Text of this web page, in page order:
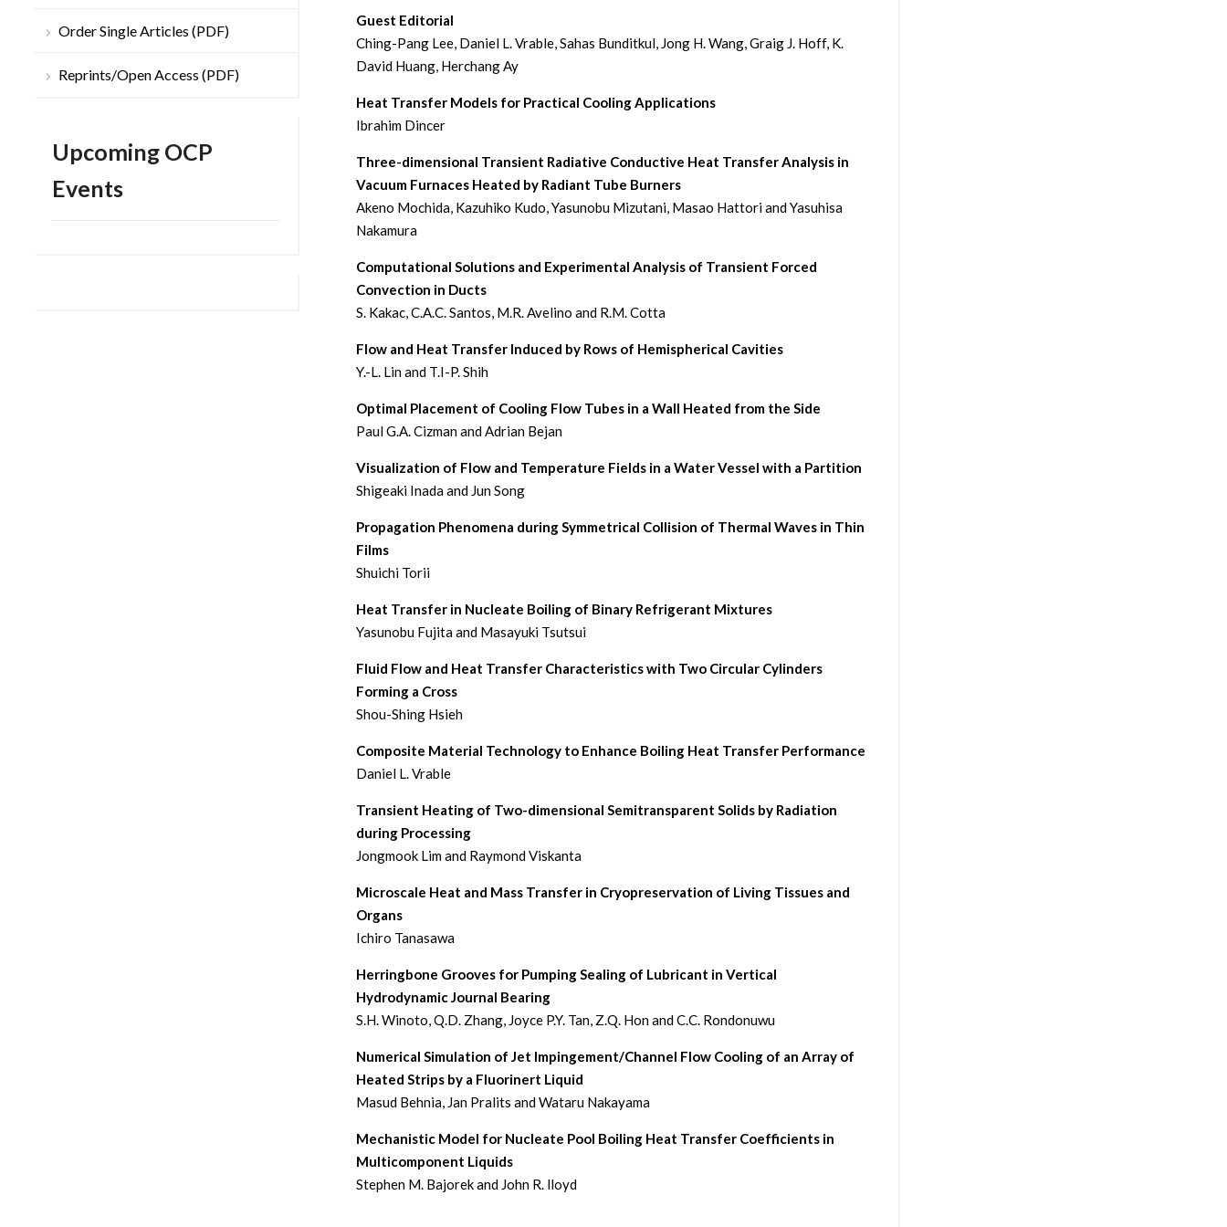
Order Single Articles (PDF)
Reprints/Open Access (PDF)
Upcoming OCP
Events
Guest Editorial
Ching-Pang Lee, Daniel L. Vrable, Sahas Bunditkul, Jong H. Wang, Graig J. Hoff, K.
David Huang, Herchang Ay
Heat Transfer Models for Practical Cooling Applications
Ibrahim Dincer
Three-dimensional Transient Radiative Conductive Heat Transfer Analysis in
Vacuum Furnaces Heated by Radiant Tube Burners
Akeno Mochida, Kazuhiko Kudo, Yasunobu Mizutani, Masao Hattori and Yasuhisa
Nakamura
Computational Solutions and Experimental Analysis of Transient Forced
Convection in Ducts
S. Kakac, C.A.C. Santos, M.R. Avelino and R.M. Cotta
Flow and Heat Transfer Induced by Rows of Hemispherical Cavities
Y.-L. Lin and T.I-P. Shih
Optimal Placement of Cooling Flow Tubes in a Wall Heated from the Side
Paul G.A. Cizman and Adrian Bejan
Visualization of Flow and Temperature Fields in a Water Vessel with a Partition
Shigeaki Inada and Jun Song
Propagation Phenomena during Symmetrical Collision of Thermal Waves in Thin
Films
Shuichi Torii
Heat Transfer in Nucleate Boiling of Binary Refrigerant Mixtures
Yasunobu Fujita and Masayuki Tsutsui
Fluid Flow and Heat Transfer Characteristics with Two Circular Cylinders
Forming a Cross
Shou-Shing Hsieh
Composite Material Technology to Enhance Boiling Heat Transfer Performance
Daniel L. Vrable
Transient Heating of Two-dimensional Semitransparent Solids by Radiation
during Processing
Jongmook Lim and Raymond Viskanta
Microscale Heat and Mass Transfer in Cryopreservation of Living Tissues and
Organs
Ichiro Tanasawa
Herringbone Grooves for Pumping Sealing of Lubricant in Vertical
Hydrodynamic Journal Bearing
S.H. Winoto, Q.D. Zhang, Joyce P.Y. Tan, Z.Q. Hon and C.C. Rondonuwu
Numerical Simulation of Jet Impingement/Channel Flow Cooling of an Array of
Heated Strips by a Fluorinert Liquid
Masud Behnia, Jan Pralits and Wataru Nakayama
Mechanistic Model for Nucleate Pool Boiling Heat Transfer Coefficients in
Multicomponent Liquids
Stephen M. Bajorek and John R. lloyd